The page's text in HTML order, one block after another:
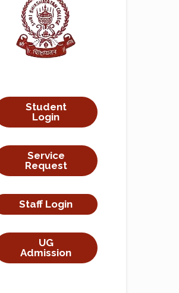
Student
Login
Service
Request
Staff Login
UG
Admission